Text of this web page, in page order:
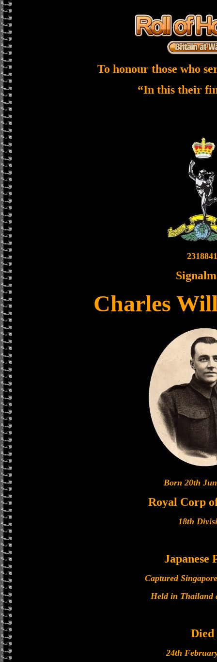
To honour those who
“In this their
2318841
Charles
Born 20th
Royal Corp
18th
Japanese
Captured
Held in Thailand
Died
24th